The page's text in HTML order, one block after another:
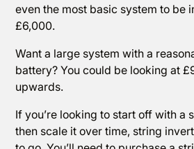
even the most basic system to be
£6,000.
Want a large system with a
battery? You could be looking at
upwards.
If you’re looking to start off with a
then scale it over time, string